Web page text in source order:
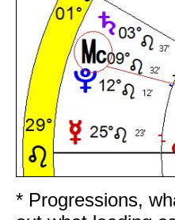
* Progressions,